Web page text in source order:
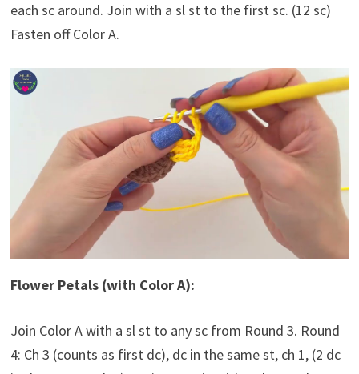
each sc around. Join with a sl st to the first sc. (12 sc)
Fasten off Color A.
Flower Petals (with Color A):
Join Color A with a sl st to any sc from Round 3. Round
4: Ch 3 (counts as first dc), dc in the same st, ch 1, (2 dc